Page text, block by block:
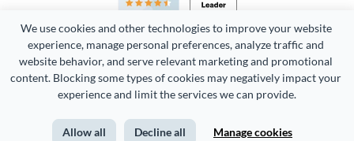
We use cookies and other technologies to improve your website
experience, manage personal preferences, analyze traffic and
website behavior, and serve relevant marketing and promotional
content. Blocking some types of cookies may negatively impact your
experience and limit the services we can provide.
Allow all Decline all Manage cookies
Copyright 2026 Easy WebContent, LLC. (DBA Visme). All rights
Terms of Service Privacy Site Map